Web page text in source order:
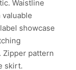
Waistline
showcase
pattern
skirt.